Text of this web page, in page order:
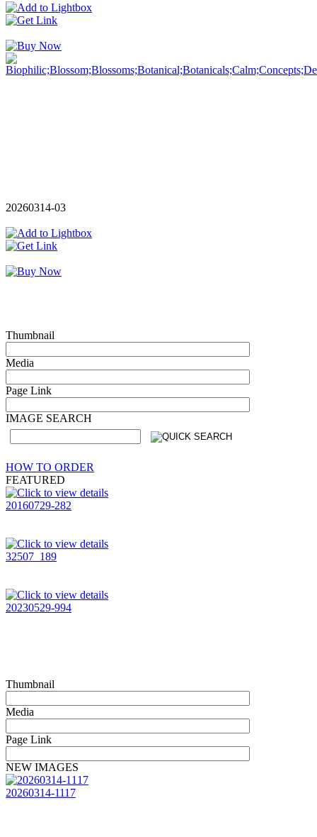
20260314-03
Thumbnail
Media
Page Link
IMAGE SEARCH
HOW TO ORDER
FEATURED
20160729-282
32507_189
20230529-994
Thumbnail
Media
Page Link
NEW IMAGES
20260314-1117